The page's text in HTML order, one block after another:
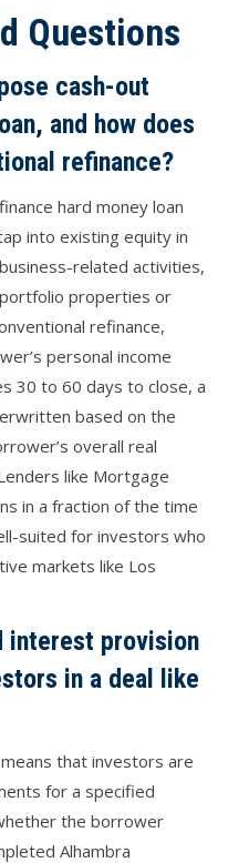
Questions
cash-out
and how does
refinance?
hard money loan
into existing equity in
related activities,
properties or
refinance,
personal income
30 to 60 days to close, a
based on the
overall real
like Mortgage
in a fraction of the time
suited for investors who
markets like Los
interest provision
in a deal like
that investors are
for a specified
the borrower
Alhambra